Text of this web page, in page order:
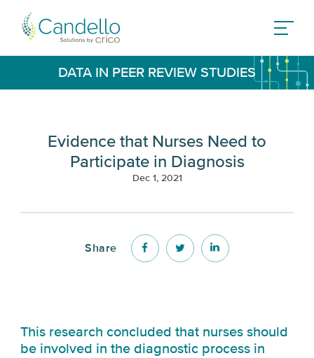
DATA IN PEER REVIEW STUDIES
Evidence that Nurses Need to
Participate in Diagnosis
Dec 1, 2021
Share
This research concluded that nurses should
be involved in the diagnostic process in